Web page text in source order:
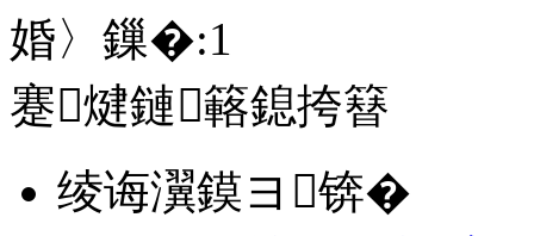
婚〉鏁�:1
蹇煡鏈簵鎴挎簮
绫诲瀷鏌ヨ锛�